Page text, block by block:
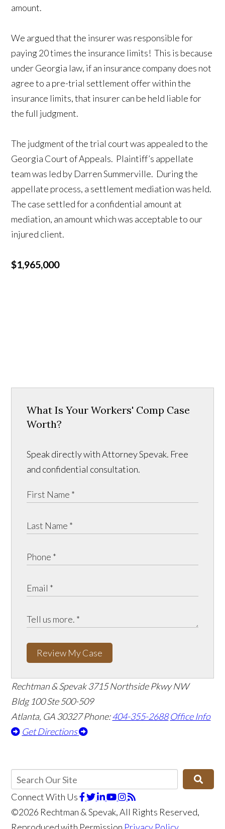
amount.
We argued that the insurer was responsible for
paying 20 times the insurance limits! This is because
under Georgia law, if an insurance company does not
agree to a pre-trial settlement offer within the
insurance limits, that insurer can be held liable for
the full judgment.
The judgment of the trial court was appealed to the
Georgia Court of Appeals. Plaintiff’s appellate
team was led by Darren Summerville. During the
appellate process, a settlement mediation was held.
The case settled for a confidential amount at
mediation, an amount which was acceptable to our
injured client.
$1,965,000
What Is Your Workers' Comp Case
Worth?
Speak directly with Attorney Spevak. Free
and confidential consultation.
Review My Case
Rechtman & Spevak 3715 Northside Pkwy NW
Bldg 100 Ste 500-509
Atlanta, GA 30327Phone:404-355-2688 Office Info
Get Directions
Connect With Us
©2026 Rechtman & Spevak, All Rights Reserved,